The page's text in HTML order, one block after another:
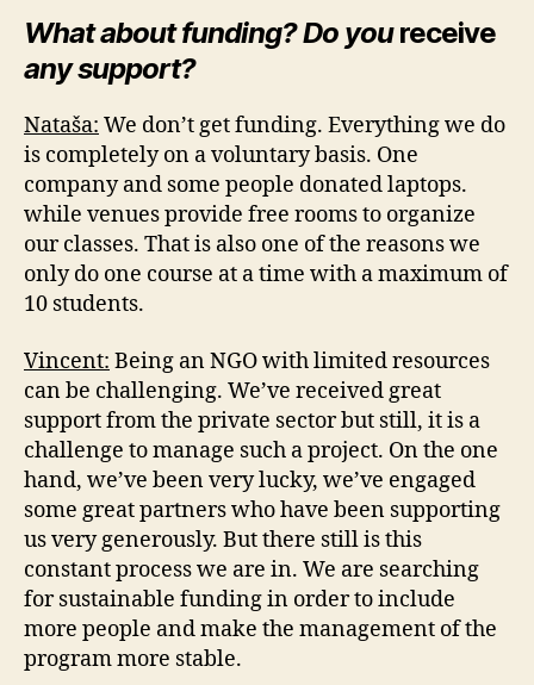
What about funding? Do youreceive
any support?
Nataša: We don’t get funding. Everything we do
is completely on a voluntary basis. One
company and some people donated laptops.
while venues provide free rooms to organize
our classes. That is also one of the reasons we
only do one course at a time with a maximum of
10 students.
Vincent: Being an NGO with limited resources
can be challenging. We’ve received great
support from the private sector but still, it is a
challenge to manage such a project. On the one
hand, we’ve been very lucky, we’ve engaged
some great partners who have been supporting
us very generously. But there still is this
constant process we are in. We are searching
for sustainable funding in order to include
more people and make the management of the
program more stable.